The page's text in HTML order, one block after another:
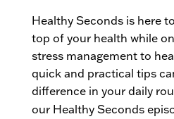
Healthy Seconds is here
top of your health while
stress management to
quick and practical tips
difference in your daily
our Healthy Seconds